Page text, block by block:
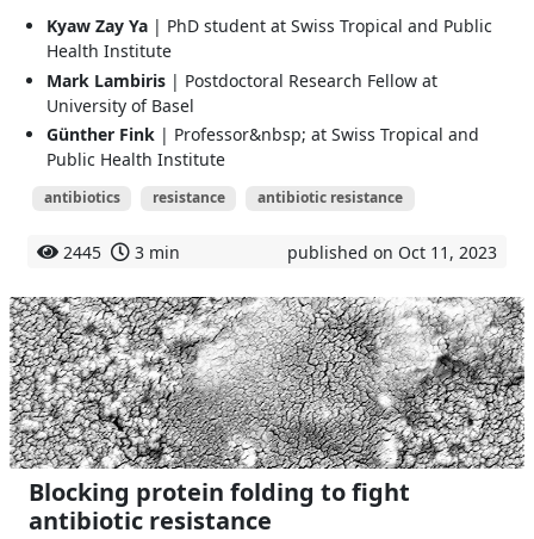
Kyaw Zay Ya | PhD student at Swiss Tropical and Public
Health Institute
Mark Lambiris | Postdoctoral Research Fellow at
University of Basel
Günther Fink | Professor&nbsp; at Swiss Tropical and
Public Health Institute
antibiotics resistance antibiotic resistance
2445 3 min published on Oct 11, 2023
Blocking protein folding to fight
antibiotic resistance